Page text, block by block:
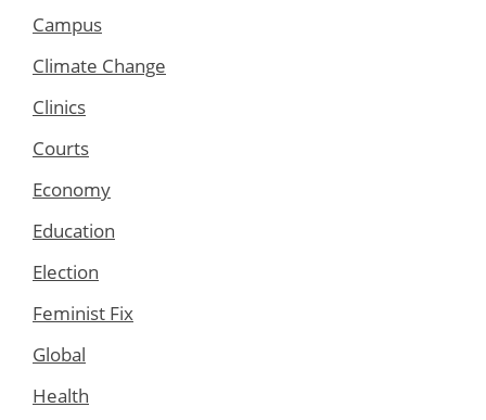
Campus
Climate Change
Clinics
Courts
Economy
Education
Election
Feminist Fix
Global
Health